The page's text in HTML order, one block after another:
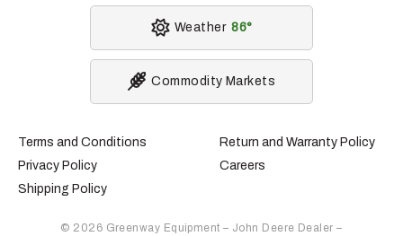
Terms and Conditions
Privacy Policy
Shipping Policy
Return and Warranty Policy
Careers
© 2026 Greenway Equipment – John Deere Dealer –
Weather 86
Commodity Markets